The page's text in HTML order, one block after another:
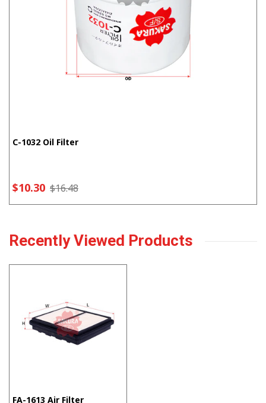
C-1032 Oil Filter
$10.30 $16.48
Recently Viewed Products
FA-1613 Air Filter